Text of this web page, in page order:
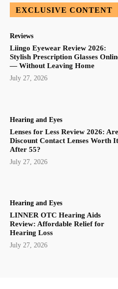
EXCLUSIVE CONTENT
Reviews
Liingo Eyewear Review 2026:
Stylish Prescription Glasses
— Without Leaving Home
July 27, 2026
Hearing and Eyes
Lenses for Less Review 2026: Are
Discount Contact Lenses Worth It
After 55?
July 27, 2026
Hearing and Eyes
LINNER OTC Hearing Aids
Review: Affordable Relief for
Hearing Loss
July 27, 2026